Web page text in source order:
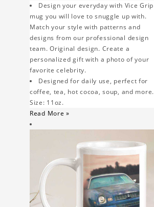
Design your everyday with Vice Grip
mug you will love to snuggle up with.
Match your style with patterns and
designs from our professional design
team. Original design. Create a
personalized gift with a photo of your
favorite celebrity.
Designed for daily use, perfect for
coffee, tea, hot cocoa, soup, and more.
Size: 11oz.
Read More »